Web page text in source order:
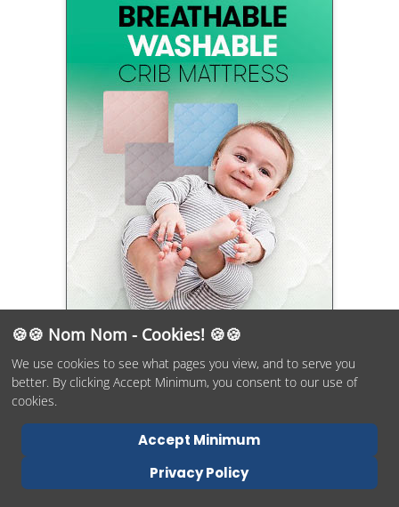
Why Trust Mommyhood101?
Rest assured that as doctoral-level scientists, parents, and the
🍪🍪 Nom Nom - Cookies! 🍪🍪
We use cookies to see what pages you view, and to serve you
better. By clicking Accept Minimum, you consent to our use of
cookies.
Privacy Policy
Accept Minimum